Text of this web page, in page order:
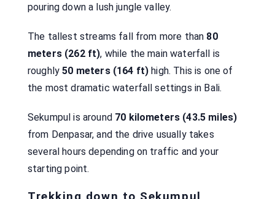
pouring down a lush jungle valley.
The tallest streams fall from more than 80
meters (262 ft), while the main waterfall is
roughly50 meters (164 ft) high. This is one of
the most dramatic waterfall settings in Bali.
Sekumpul is around 70 kilometers (43.5 miles)
from Denpasar, and the drive usually takes
several hours depending on traffic and your
starting point.
Trekking down to Sekumpul